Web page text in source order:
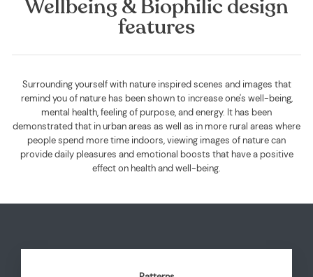
Wellbeing & Biophilic design
features
Surrounding yourself with nature inspired scenes and images that
remind you of nature has been shown to increase one's well-being,
mental health, feeling of purpose, and energy. It has been
demonstrated that in urban areas as well as in more rural areas where
people spend more time indoors, viewing images of nature can
provide daily pleasures and emotional boosts that have a positive
effect on health and well-being.